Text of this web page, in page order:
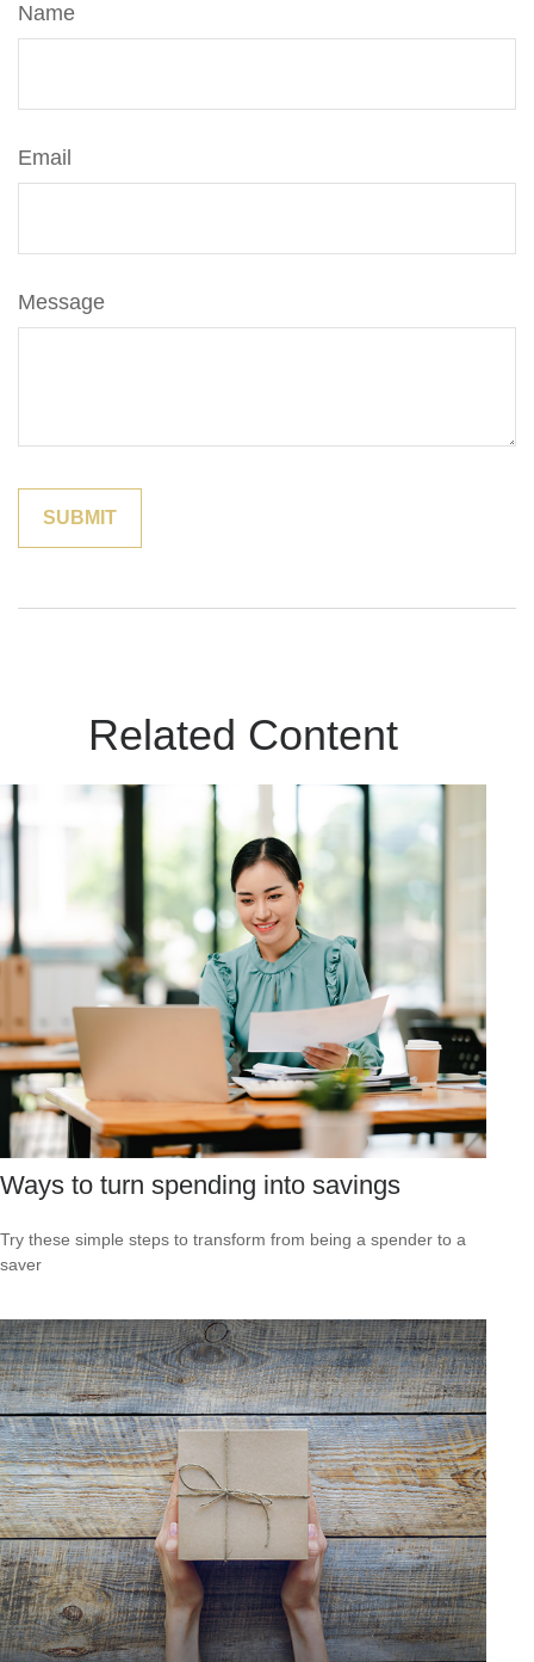
Name
Email
Message
Related Content
Ways to turn spending into savings
Try these simple steps to transform from being a spender to a
saver